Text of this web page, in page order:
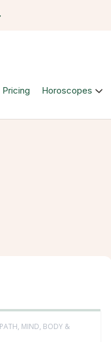
Pricing Horoscopes
, MIND, BODY &